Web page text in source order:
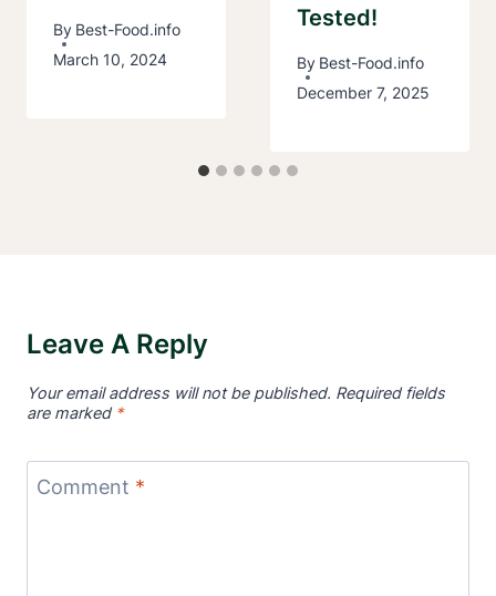
By Best-Food.info
March 10, 2024
Tested!
By Best-Food.info
December 7, 2025
Leave A Reply
Your email address will not be published. Required fields
are marked *
Comment *